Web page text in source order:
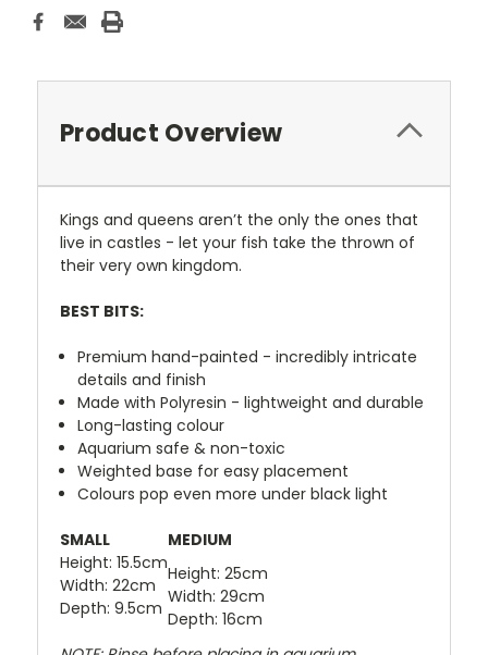
Product Overview
Kings and queens aren’t the only the ones that
live in castles - let your fish take the thrown of
their very own kingdom.
BEST BITS:
Premium hand-painted - incredibly intricate
details and finish
Made with Polyresin - lightweight and durable
Long-lasting colour
Aquarium safe & non-toxic
Weighted base for easy placement
Colours pop even more under black light
SMALL
MEDIUM
Height: 15.5cm
Width: 22cm
Depth: 9.5cm
Height: 25cm
Width: 29cm
Depth: 16cm